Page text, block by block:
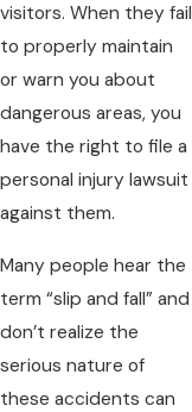
visitors. When they fail
to properly maintain
or warn you about
dangerous areas, you
have the right to file a
personal injury lawsuit
against them.
Many people hear the
term “slip and fall” and
don’t realize the
serious nature of
these accidents can